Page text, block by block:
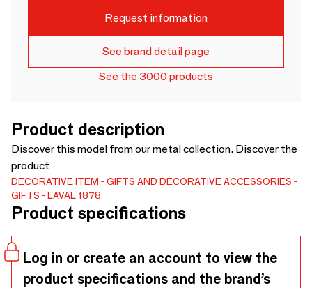
Request information
See brand detail page
See the 3000 products
Product description
Discover this model from our metal collection. Discover the
product
DECORATIVE ITEM
GIFTS AND DECORATIVE ACCESSORIES
GIFTS
LAVAL 1878
Product specifications
Log in or create an account to view the
product specifications and the brand’s